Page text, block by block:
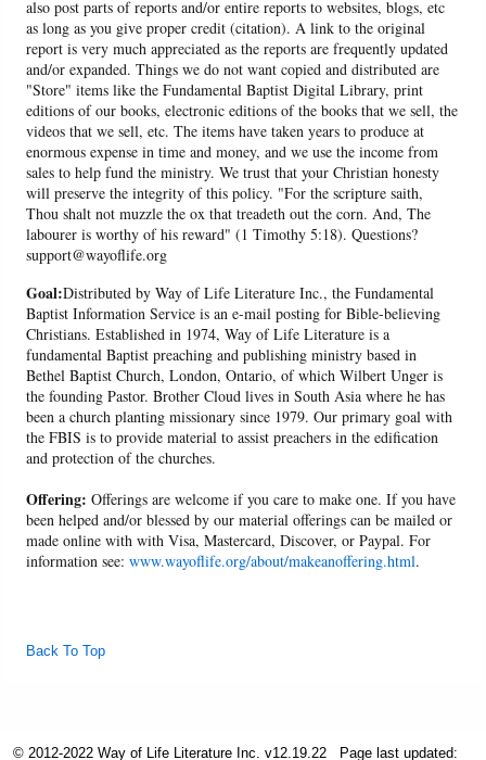
also post parts of reports and/or entire reports to websites, blogs, etc
as long as you give proper credit (citation). A link to the original
report is very much appreciated as the reports are frequently updated
and/or expanded. Things we do not want copied and distributed are
"Store" items like the Fundamental Baptist Digital Library, print
editions of our books, electronic editions of the books that we sell, the
videos that we sell, etc. The items have taken years to produce at
enormous expense in time and money, and we use the income from
sales to help fund the ministry. We trust that your Christian honesty
will preserve the integrity of this policy. "For the scripture saith,
Thou shalt not muzzle the ox that treadeth out the corn. And, The
labourer is worthy of his reward" (1 Timothy 5:18). Questions?
support@wayoflife.org
Goal:Distributed by Way of Life Literature Inc., the Fundamental
Baptist Information Service is an e-mail posting for Bible-believing
Christians. Established in 1974, Way of Life Literature is a
fundamental Baptist preaching and publishing ministry based in
Bethel Baptist Church, London, Ontario, of which Wilbert Unger is
the founding Pastor. Brother Cloud lives in South Asia where he has
been a church planting missionary since 1979. Our primary goal with
the FBIS is to provide material to assist preachers in the edification
and protection of the churches.
Offering: Offerings are welcome if you care to make one. If you have
been helped and/or blessed by our material offerings can be mailed or
made online with with Visa, Mastercard, Discover, or Paypal. For
information see:www.wayoflife.org/about/makeanoffering.html.
Back To Top
© 2012-2022 Way of Life Literature Inc. v12.19.22 Page last updated: